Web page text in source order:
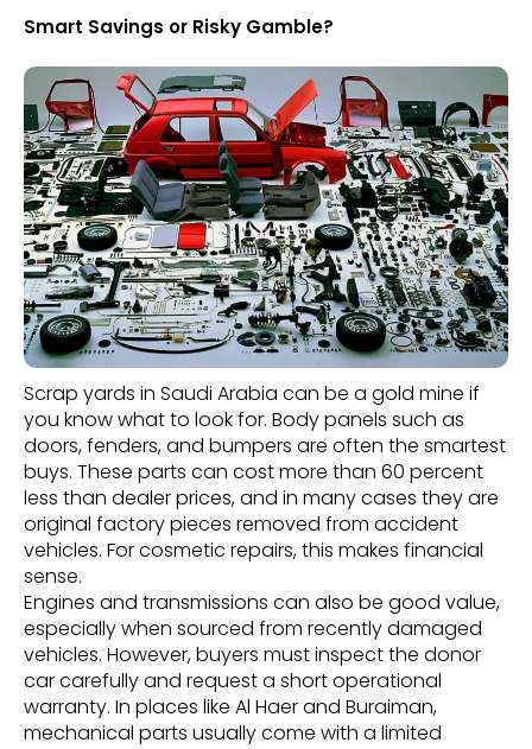
Smart Savings or Risky Gamble?
Scrap yards in Saudi Arabia can be a gold mine if
you know what to look for. Body panels such as
doors, fenders, and bumpers are often the smartest
buys. These parts can cost more than 60 percent
less than dealer prices, and in many cases they are
original factory pieces removed from accident
vehicles. For cosmetic repairs, this makes financial
sense.
Engines and transmissions can also be good value,
especially when sourced from recently damaged
vehicles. However, buyers must inspect the donor
car carefully and request a short operational
warranty. In places like Al Haer and Buraiman,
mechanical parts usually come with a limited